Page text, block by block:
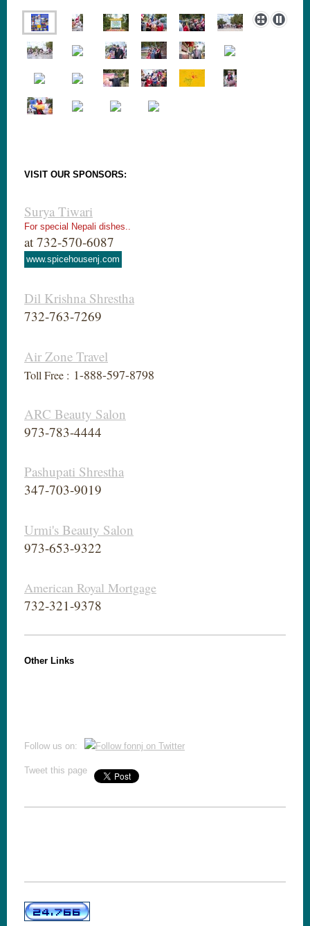
VISIT OUR SPONSORS:
Surya Tiwari
For special Nepali dishes..
at 732-570-6087
www.spicehousenj.com
Dil Krishna Shrestha
732-763-7269
Air Zone Travel
Toll Free : 1-888-597-8798
ARC Beauty Salon
973-783-4444
Pashupati Shrestha
347-703-9019
Urmi's Beauty Salon
973-653-9322
American Royal Mortgage
732-321-9378
Other Links
Follow us on:
Tweet this page